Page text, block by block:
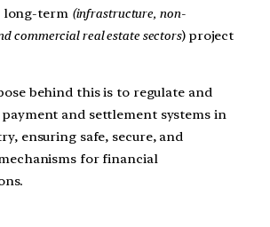
long-term (infrastructure, non-
commercial real estate sectors) project
behind this is to regulate and
payment and settlement systems in
ensuring safe, secure, and
for financial